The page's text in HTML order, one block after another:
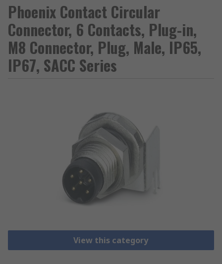
Phoenix Contact Circular
Connector, 6 Contacts, Plug-in,
M8 Connector, Plug, Male, IP65,
IP67, SACC Series
View this category